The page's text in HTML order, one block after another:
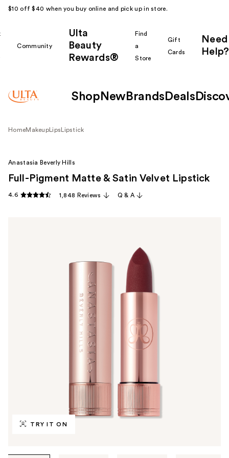
$10 off $40 when you buy online and pick up in store.
Community
Ulta
Beauty
Rewards®
Find
a
Store
Gift
Cards
Need
Help?
Shop New Brands Deals
HomeMakeup Lips Lipstick
TRY IT ON
Anastasia Beverly Hills
Full-Pigment Matte & Satin Velvet Lipstick
4.6 1,848 Reviews Q & A